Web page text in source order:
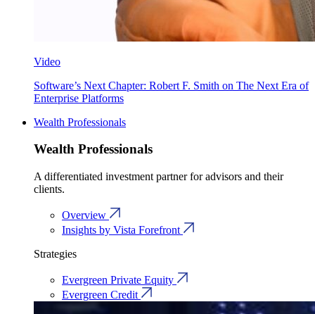
Video
Software’s Next Chapter: Robert F. Smith on The Next Era of
Enterprise Platforms
Wealth Professionals
Wealth Professionals
A differentiated investment partner for advisors and their
clients.
Overview
Insights by Vista Forefront
Strategies
Evergreen Private Equity
Evergreen Credit